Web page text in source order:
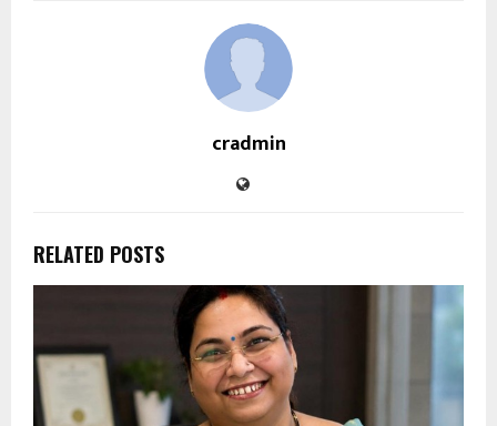
cradmin
RELATED POSTS